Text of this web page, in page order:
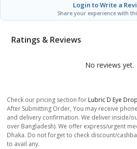
Login to Write a
Share your experience with
Ratings & Reviews
No reviews yet.
Check our pricing section for Lubric D Eye
After Submitting Order, You may receive
and delivery confirmation. We deliver inside/
over Bangladesh). We offer express/urgent
Dhaka. Do not forget to check discount/
to avail any.